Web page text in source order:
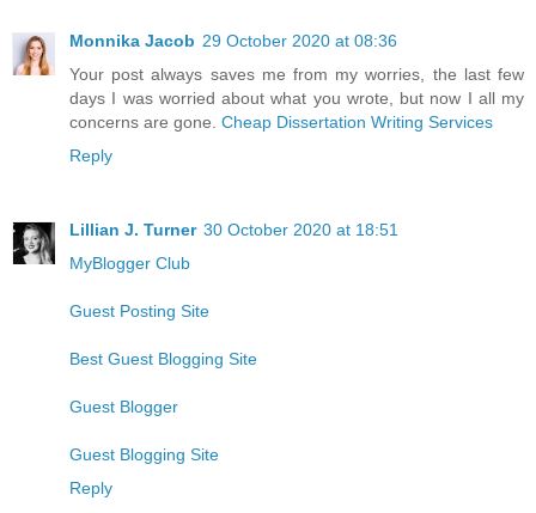
Monnika Jacob 29 October 2020 at 08:36
Your post always saves me from my worries, the last few
days I was worried about what you wrote, but now I all my
concerns are gone. Cheap Dissertation Writing Services
Reply
Lillian J. Turner 30 October 2020 at 18:51
MyBlogger Club
Guest Posting Site
Best Guest Blogging Site
Guest Blogger
Guest Blogging Site
Reply